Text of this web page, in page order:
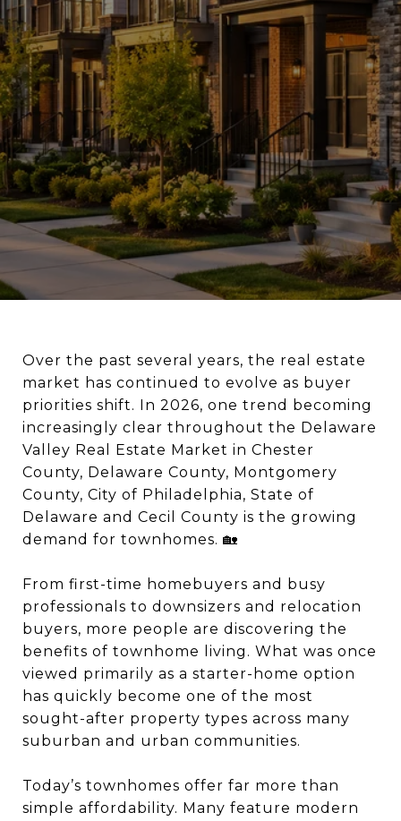
Over the past several years, the real estate
market has continued to evolve as buyer
priorities shift. In 2026, one trend becoming
increasingly clear throughout the Delaware
Valley Real Estate Market in Chester
County, Delaware County, Montgomery
County, City of Philadelphia, State of
Delaware and Cecil County is the growing
demand for townhomes. 🏡
From first-time homebuyers and busy
professionals to downsizers and relocation
buyers, more people are discovering the
benefits of townhome living. What was once
viewed primarily as a starter-home option
has quickly become one of the most
sought-after property types across many
suburban and urban communities.
Today’s townhomes offer far more than
simple affordability. Many feature modern